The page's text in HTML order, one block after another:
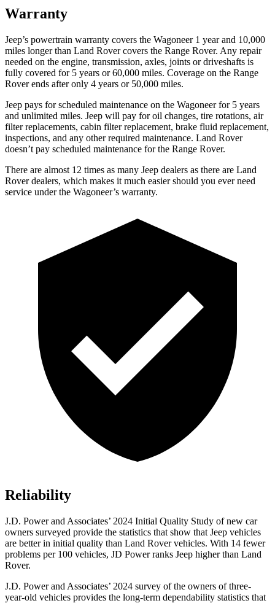
Warranty
Jeep’s powertrain warranty covers the Wagoneer 1 year and 10,000
miles longer than Land Rover covers the Range Rover. Any repair
needed on the engine, transmission, axles, joints or driveshafts is
fully covered for 5 years or 60,000 miles. Coverage on the Range
Rover ends after only 4 years or 50,000 miles.
Jeep pays for scheduled maintenance on the Wagoneer for 5 years
and unlimited miles. Jeep will pay for oil changes, tire rotations, air
filter replacements, cabin filter replacement, brake fluid replacement,
inspections, and any other required maintenance. Land Rover
doesn’t pay scheduled maintenance for the Range Rover.
There are almost 12 times as many Jeep dealers as there are Land
Rover dealers, which makes it much easier should you ever need
service under the Wagoneer’s warranty.
Reliability
J.D. Power and Associates’ 2024 Initial Quality Study of new car
owners surveyed provide the statistics that show that Jeep vehicles
are better in initial quality than Land Rover vehicles. With 14 fewer
problems per 100 vehicles, JD Power ranks Jeep higher than Land
Rover.
J.D. Power and Associates’ 2024 survey of the owners of three-
year-old vehicles provides the long-term dependability statistics that